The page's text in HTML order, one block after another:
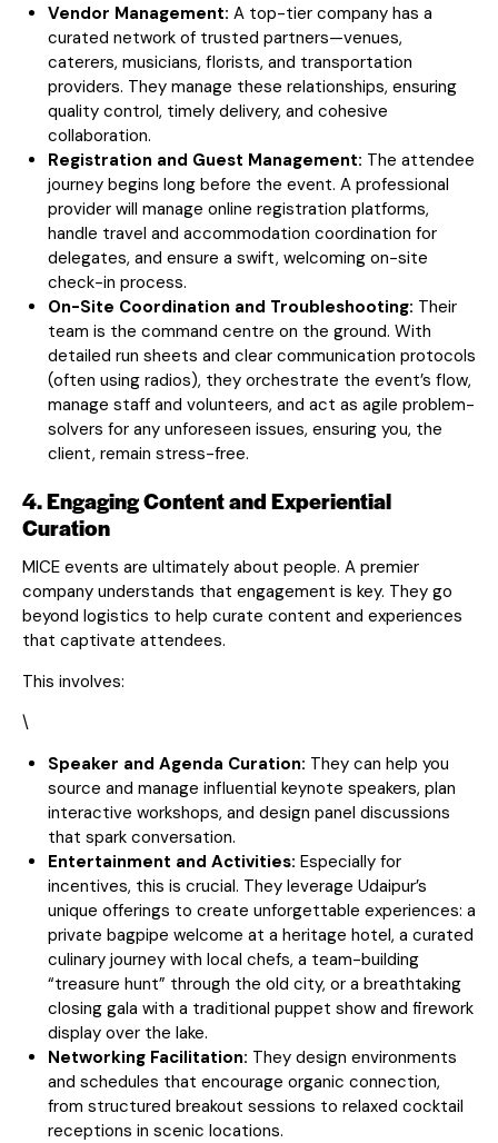
Vendor Management: A top-tier company has a
curated network of trusted partners—venues,
caterers, musicians, florists, and transportation
providers. They manage these relationships, ensuring
quality control, timely delivery, and cohesive
collaboration.
Registration and Guest Management: The attendee
journey begins long before the event. A professional
provider will manage online registration platforms,
handle travel and accommodation coordination for
delegates, and ensure a swift, welcoming on-site
check-in process.
On-Site Coordination and Troubleshooting: Their
team is the command centre on the ground. With
detailed run sheets and clear communication protocols
(often using radios), they orchestrate the event’s flow,
manage staff and volunteers, and act as agile problem-
solvers for any unforeseen issues, ensuring you, the
client, remain stress-free.
4. Engaging Content and Experiential
Curation
MICE events are ultimately about people. A premier
company understands that engagement is key. They go
beyond logistics to help curate content and experiences
that captivate attendees.
This involves:
\
Speaker and Agenda Curation: They can help you
source and manage influential keynote speakers, plan
interactive workshops, and design panel discussions
that spark conversation.
Entertainment and Activities: Especially for
incentives, this is crucial. They leverage Udaipur’s
unique offerings to create unforgettable experiences: a
private bagpipe welcome at a heritage hotel, a curated
culinary journey with local chefs, a team-building
“treasure hunt” through the old city, or a breathtaking
closing gala with a traditional puppet show and firework
display over the lake.
Networking Facilitation: They design environments
and schedules that encourage organic connection,
from structured breakout sessions to relaxed cocktail
receptions in scenic locations.